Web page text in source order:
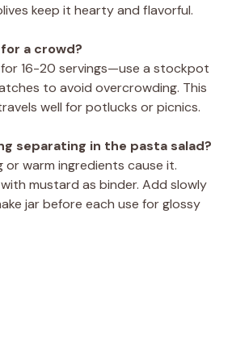
keep it hearty and flavorful.
a crowd?
16-20 servings—use a stockpot
to avoid overcrowding. This
well for potlucks or picnics.
separating in the pasta salad?
or warm ingredients cause it.
mustard as binder. Add slowly
jar before each use for glossy